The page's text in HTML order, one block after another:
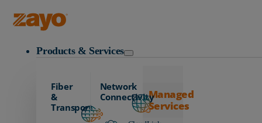
Products & Services
Fiber
&
Transport
Network
ConnectivityManaged
Services